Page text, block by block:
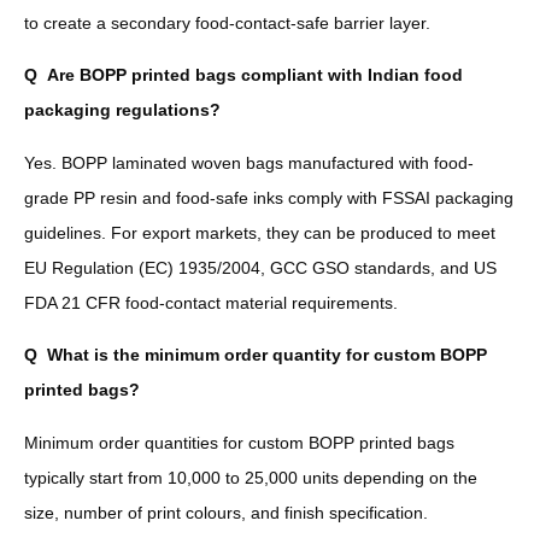
to create a secondary food-contact-safe barrier layer.
Q Are BOPP printed bags compliant with Indian food
packaging regulations?
Yes. BOPP laminated woven bags manufactured with food-
grade PP resin and food-safe inks comply with FSSAI packaging
guidelines. For export markets, they can be produced to meet
EU Regulation (EC) 1935/2004, GCC GSO standards, and US
FDA 21 CFR food-contact material requirements.
Q What is the minimum order quantity for custom BOPP
printed bags?
Minimum order quantities for custom BOPP printed bags
typically start from 10,000 to 25,000 units depending on the
size, number of print colours, and finish specification.